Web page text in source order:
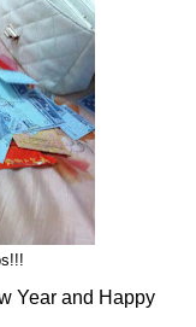
Year and Happy